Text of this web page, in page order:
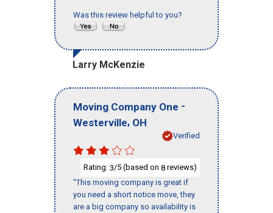
Was this review helpful to you?
Larry McKenzie
Moving Company One -
Westerville, OH
Verified
Rating: 3/5 (based on 8 reviews)
"This moving company is great if
you need a short notice move, they
are a big company so availability is